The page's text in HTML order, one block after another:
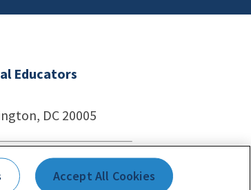
Educators
DC 20005
Accept All Cookies